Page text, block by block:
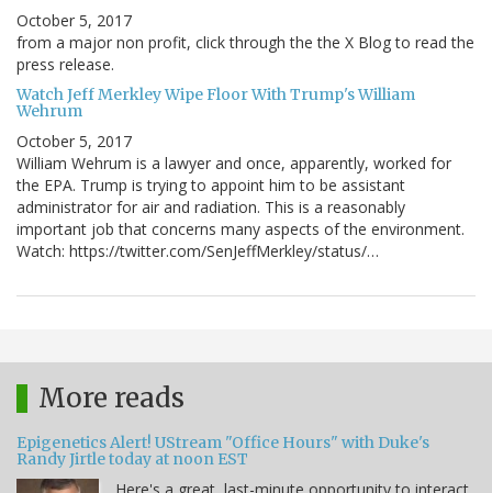
October 5, 2017
from a major non profit, click through the the X Blog to read the
press release.
Watch Jeff Merkley Wipe Floor With Trump's William
Wehrum
October 5, 2017
William Wehrum is a lawyer and once, apparently, worked for
the EPA. Trump is trying to appoint him to be assistant
administrator for air and radiation. This is a reasonably
important job that concerns many aspects of the environment.
Watch: https://twitter.com/SenJeffMerkley/status/…
More reads
Epigenetics Alert! UStream "Office Hours" with Duke's
Randy Jirtle today at noon EST